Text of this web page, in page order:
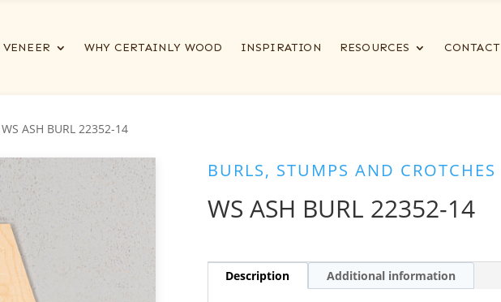
VENEER WHY CERTAINLY WOOD INSPIRATION RESOURCES CONTACT
ASH BURL 22352-14
BURLS, STUMPS AND CROTCHES
WS ASH BURL 22352-14
Description Additional information